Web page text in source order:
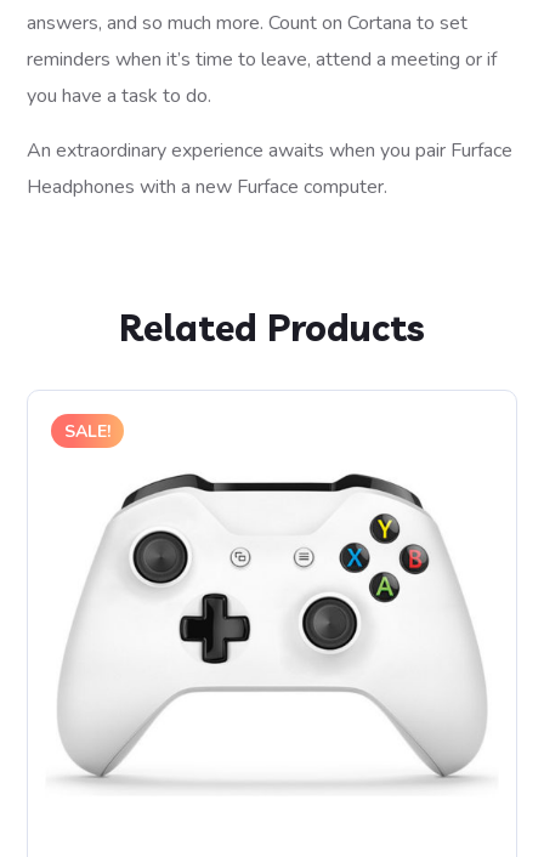
answers, and so much more. Count on Cortana to set
reminders when it’s time to leave, attend a meeting or if
you have a task to do.
An extraordinary experience awaits when you pair Furface
Headphones with a new Furface computer.
Related Products
SALE!